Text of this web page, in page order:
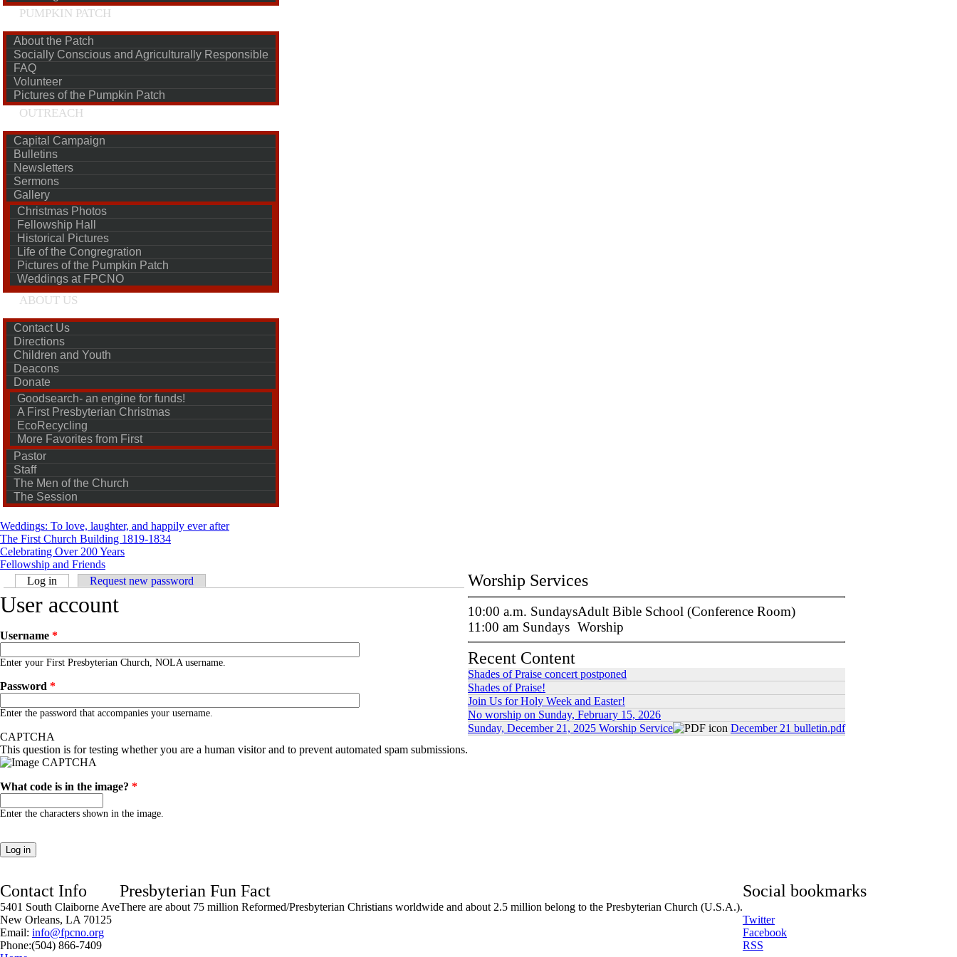
PUMPKIN PATCH
About the Patch
Socially Conscious and Agriculturally Responsible
FAQ
Volunteer
Pictures of the Pumpkin Patch
OUTREACH
Capital Campaign
Bulletins
Newsletters
Sermons
Gallery
Christmas Photos
Fellowship Hall
Historical Pictures
Life of the Congregration
Pictures of the Pumpkin Patch
Weddings at FPCNO
ABOUT US
Contact Us
Directions
Children and Youth
Deacons
Donate
Goodsearch- an engine for funds!
A First Presbyterian Christmas
EcoRecycling
More Favorites from First
Pastor
Staff
The Men of the Church
The Session
Weddings: To love, laughter, and happily ever after
The First Church Building 1819-1834
Celebrating Over 200 Years
Fellowship and Friends
Primary tabs
Log in (active tab)Request new password
User account
Username *
Enter your First Presbyterian Church, NOLA username.
Password *
Enter the password that accompanies your username.
CAPTCHA
This question is for testing whether you are a human visitor and to prevent automated spam submissions.
What code is in the image? *
Enter the characters shown in the image.
Worship Services
10:00 a.m. SundaysAdult Bible School (Conference Room)
11:00 am Sundays Worship
Recent Content
Shades of Praise concert postponed
Shades of Praise!
Join Us for Holy Week and Easter!
No worship on Sunday, February 15, 2026
Sunday, December 21, 2025 Worship Service
December 21 bulletin.pdf
Contact Info
5401 South Claiborne Ave
New Orleans, LA 70125
Email: info@fpcno.org
Phone:(504) 866-7409
Presbyterian Fun Fact
There are about 75 million Reformed/Presbyterian Christians worldwide and about 2.5 million belong to the Presbyterian Church (U.S.A.).
Social bookmarks
Twitter
Facebook
RSS